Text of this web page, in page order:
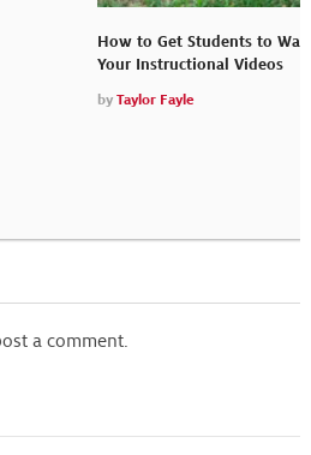
How to Get Students to
Your Instructional Videos
byTaylor Fayle
a comment.